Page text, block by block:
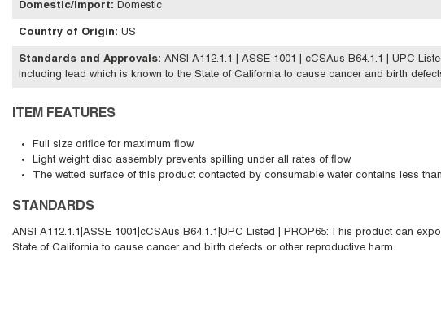
Domestic/Import: Domestic
Country of Origin: US
Standards and Approvals: ANSI A112.1.1 | ASSE 1001 | cCSAus B64.1.1 | UPC
including lead which is known to the State of California to cause cancer and birth
ITEM FEATURES
Full size orifice for maximum flow
Light weight disc assembly prevents spilling under all rates of flow
The wetted surface of this product contacted by consumable water contains less
STANDARDS
ANSI A112.1.1|ASSE 1001|cCSAus B64.1.1|UPC Listed | PROP65: This product can
State of California to cause cancer and birth defects or other reproductive harm.